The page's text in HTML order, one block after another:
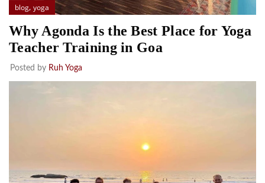
blog, yoga
Why Agonda Is the Best Place for Yoga
Teacher Training in Goa
Posted by Ruh Yoga